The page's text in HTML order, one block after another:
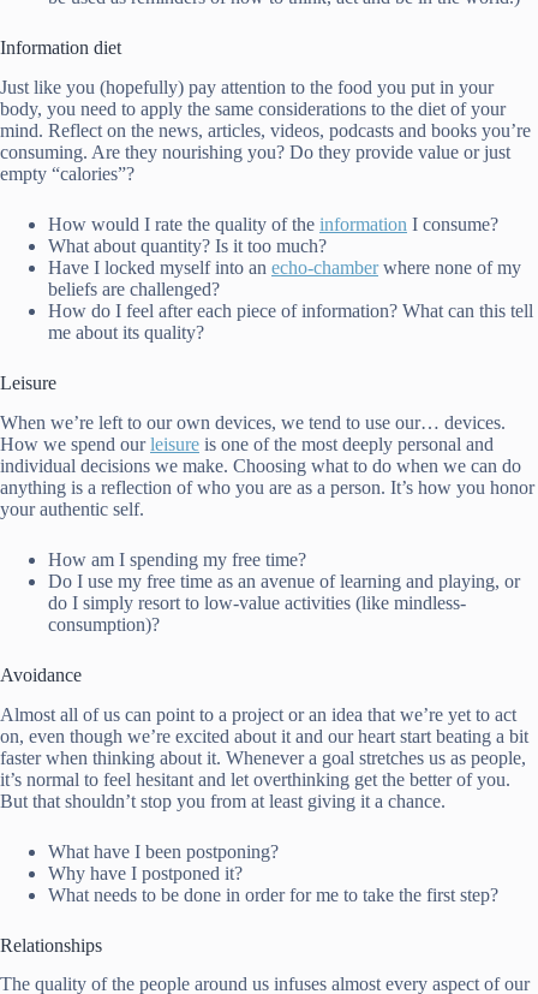
Information diet
Just like you (hopefully) pay attention to the food you put in your
body, you need to apply the same considerations to the diet of your
mind. Reflect on the news, articles, videos, podcasts and books you’re
consuming. Are they nourishing you? Do they provide value or just
empty “calories”?
How would I rate the quality of the information I consume?
What about quantity? Is it too much?
Have I locked myself into an echo-chamberwhere none of my
beliefs are challenged?
How do I feel after each piece of information? What can this tell
me about its quality?
Leisure
When we’re left to our own devices, we tend to use our… devices.
How we spend ourleisure is one of the most deeply personal and
individual decisions we make. Choosing what to do when we can do
anything is a reflection of who you are as a person. It’s how you honor
your authentic self.
How am I spending my free time?
Do I use my free time as an avenue of learning and playing, or
do I simply resort to low-value activities (like mindless-
consumption)?
Avoidance
Almost all of us can point to a project or an idea that we’re yet to act
on, even though we’re excited about it and our heart start beating a bit
faster when thinking about it. Whenever a goal stretches us as people,
it’s normal to feel hesitant and let overthinking get the better of you.
But that shouldn’t stop you from at least giving it a chance.
What have I been postponing?
Why have I postponed it?
What needs to be done in order for me to take the first step?
Relationships
The quality of the people around us infuses almost every aspect of our